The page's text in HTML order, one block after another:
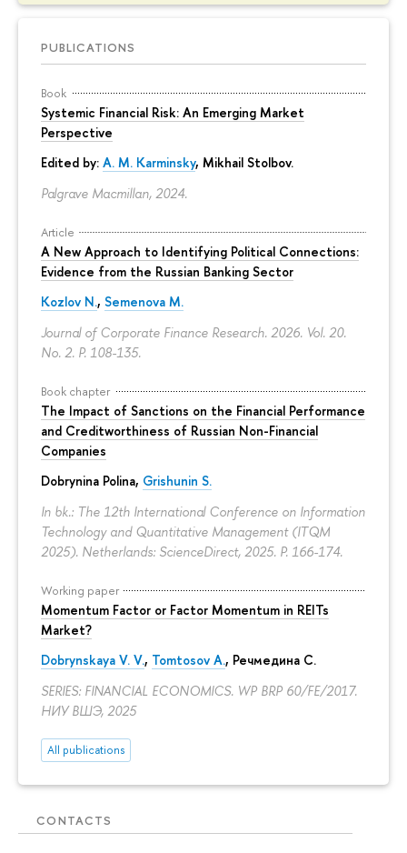
PUBLICATIONS
Book
Systemic Financial Risk: An Emerging Market
Perspective
Edited by: A. M. Karminsky, Mikhail Stolbov.
Palgrave Macmillan, 2024.
Article
A New Approach to Identifying Political Connections:
Evidence from the Russian Banking Sector
Kozlov N., Semenova M.
Journal of Corporate Finance Research. 2026. Vol. 20.
No. 2. P. 108-135.
Book chapter
The Impact of Sanctions on the Financial Performance
and Creditworthiness of Russian Non-Financial
Companies
Dobrynina Polina, Grishunin S.
In bk.: The 12th International Conference on Information
Technology and Quantitative Management (ITQM
2025). Netherlands: ScienceDirect, 2025. P. 166-174.
Working paper
Momentum Factor or Factor Momentum in REITs
Market?
Dobrynskaya V. V., Tomtosov A., Речмедина С.
SERIES: FINANCIAL ECONOMICS. WP BRP 60/FE/2017.
НИУ ВШЭ, 2025
All publications
CONTACTS